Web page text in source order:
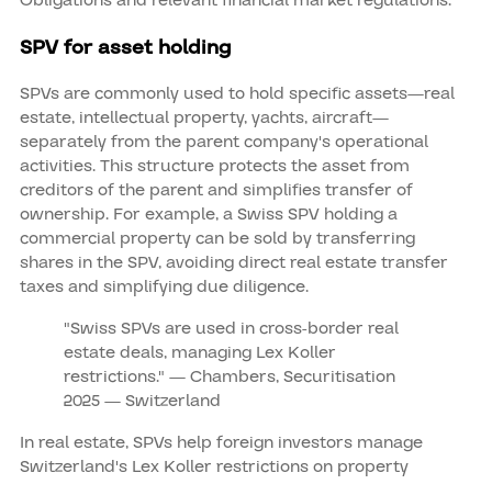
SPV for asset holding
SPVs are commonly used to hold specific assets—real
estate, intellectual property, yachts, aircraft—
separately from the parent company's operational
activities. This structure protects the asset from
creditors of the parent and simplifies transfer of
ownership. For example, a Swiss SPV holding a
commercial property can be sold by transferring
shares in the SPV, avoiding direct real estate transfer
taxes and simplifying due diligence.
"Swiss SPVs are used in cross‑border real
estate deals, managing Lex Koller
restrictions." — Chambers, Securitisation
2025 — Switzerland
In real estate, SPVs help foreign investors manage
Switzerland's Lex Koller restrictions on property